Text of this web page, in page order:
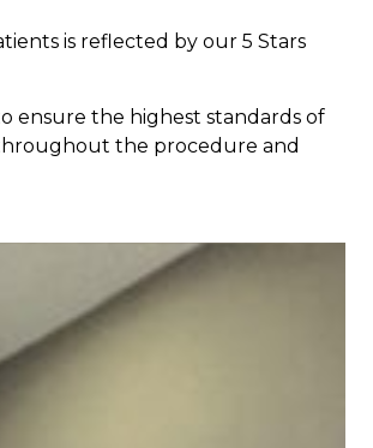
is reflected by our 5 Stars
ensure the highest standards of
the procedure and